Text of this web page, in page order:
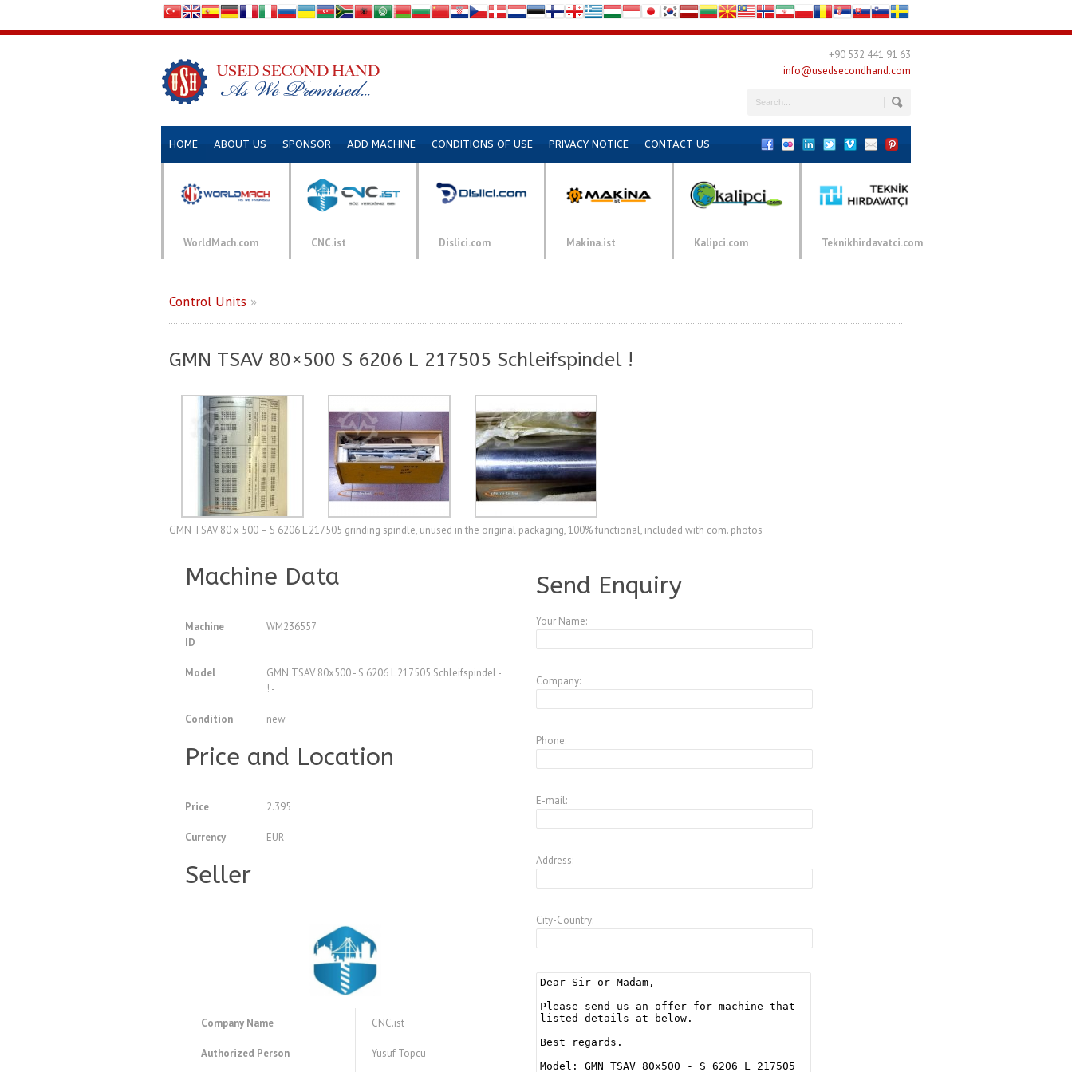
+90 532 441 91 63
info@usedsecondhand.com
HOME ABOUT US SPONSOR ADD MACHINE CONDITIONS OF USE PRIVACY NOTICE CONTACT US
WorldMach.com CNC.ist Dislici.com Makina.ist Kalipci.com Teknikhirdavatci.com
Control Units »
GMN TSAV 80×500 S 6206 L 217505 Schleifspindel !
GMN TSAV 80 x 500 – S 6206 L 217505 grinding spindle, unused in the original packaging, 100% functional, included with com. photos
Machine Data
Machine
ID
WM236557
Model
GMN TSAV 80x500 - S 6206 L 217505 Schleifspindel -
! -
Condition new
Price and Location
Price 2.395
Currency EUR
Seller
Company Name CNC.ist
Authorized Person Yusuf Topcu
Send Enquiry
Your Name:
Company:
Phone:
E-mail:
Address:
City-Country: